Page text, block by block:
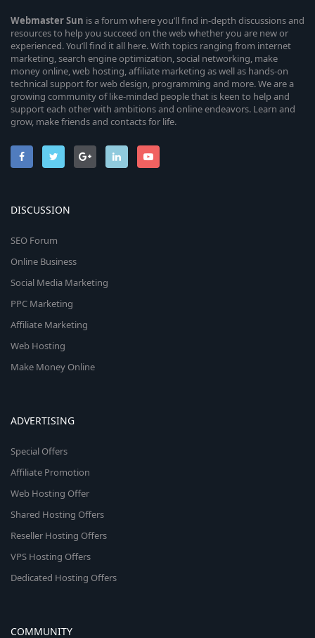
WebmasterSun is a forum where you’ll find in-depth discussions and
resources to help you succeed on the web whether you are new or
experienced. You’ll find it all here. With topics ranging from internet
marketing, search engine optimization, social networking, make
money online, web hosting, affiliate marketing as well as hands-on
technical support for web design, programming and more. We are a
growing community of like-minded people that is keen to help and
support each other with ambitions and online endeavors. Learn and
grow, make friends and contacts for life.
DISCUSSION
SEO Forum
Online Business
Social Media Marketing
PPC Marketing
Affiliate Marketing
Web Hosting
Make Money Online
ADVERTISING
Special Offers
Affiliate Promotion
Web Hosting Offer
Shared Hosting Offers
Reseller Hosting Offers
VPS Hosting Offers
Dedicated Hosting Offers
COMMUNITY